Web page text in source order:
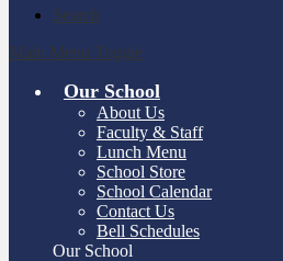
Search
Main Menu Toggle
Our School
About Us
Faculty & Staff
Lunch Menu
School Store
School Calendar
Contact Us
Bell Schedules
Our School